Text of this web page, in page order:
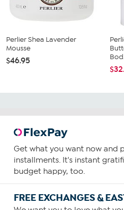
Perlier Shea Lavender
Mousse
$46.95
Get what you want now and
installments. It's instant
budget happy, too.
FREE EXCHANGES &